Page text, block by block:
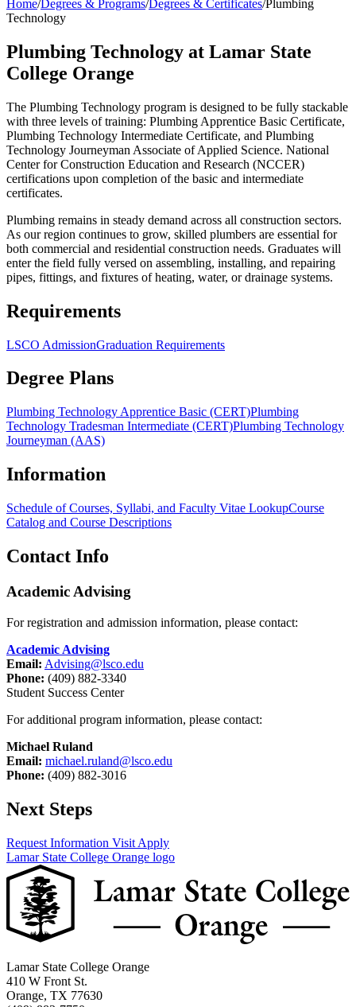
Home/Degrees & Programs/Degrees & Certificates/Plumbing
Technology
Plumbing Technology at Lamar State
College Orange
The Plumbing Technology program is designed to be fully stackable
with three levels of training: Plumbing Apprentice Basic Certificate,
Plumbing Technology Intermediate Certificate, and Plumbing
Technology Journeyman Associate of Applied Science. National
Center for Construction Education and Research (NCCER)
certifications upon completion of the basic and intermediate
certificates.
Plumbing remains in steady demand across all construction sectors.
As our region continues to grow, skilled plumbers are essential for
both commercial and residential construction needs. Graduates will
enter the field fully versed on assembling, installing, and repairing
pipes, fittings, and fixtures of heating, water, or drainage systems.
Requirements
LSCO AdmissionGraduation Requirements
Degree Plans
Plumbing Technology Apprentice Basic (CERT)Plumbing
Technology Tradesman Intermediate (CERT)Plumbing Technology
Journeyman (AAS)
Information
Schedule of Courses, Syllabi, and Faculty Vitae LookupCourse
Catalog and Course Descriptions
Contact Info
Academic Advising
For registration and admission information, please contact:
Academic Advising
Email: Advising@lsco.edu
Phone: (409) 882-3340
Student Success Center
For additional program information, please contact:
Michael Ruland
Email: michael.ruland@lsco.edu
Phone: (409) 882-3016
Next Steps
Request Information Visit Apply
Lamar State College Orange logo
Lamar State College Orange
410 W Front St.
Orange, TX 77630